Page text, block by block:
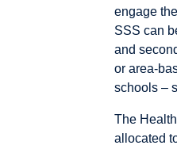
engage
SSS can
and
or area-
schools –
The
allocated